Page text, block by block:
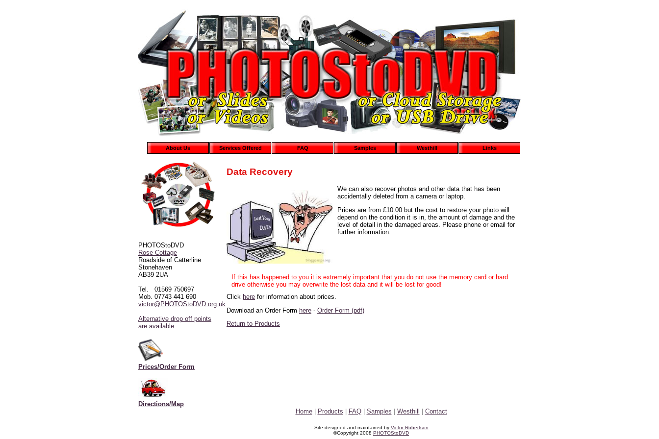
Links
Westhill
Samples
FAQ
Services Offered
About Us
PHOTOStoDVD
Rose Cottage
Roadside of Catterline
Stonehaven
AB39 2UA
Tel. 01569 750697
Mob. 07743 441 690
victor@PHOTOStoDVD.org.uk
Alternative drop off points
are available
Prices/Order Form
Directions/Map
Data Recovery
We can also recover photos and other data that has been
accidentally deleted from a camera or laptop.
Prices are from £10.00 but the cost to restore your photo will
depend on the condition it is in, the amount of damage and the
level of detail in the damaged areas. Please phone or email for
further information.
If this has happened to you it is extremely important that you do not use the memory card or hard
drive otherwise you may overwrite the lost data and it will be lost for good!
Click here for information about prices.
Download an Order Form here - Order Form (pdf)
Return to Products
Home| Products FAQ| Samples Westhill Contact
Site designed and maintained by Victor Robertson
©Copyright 2008 PHOTOStoDVD